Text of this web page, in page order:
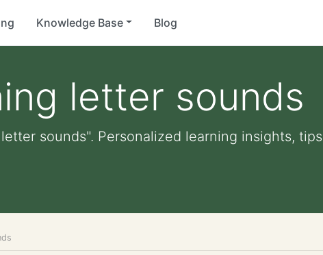
Knowledge Base Blog
letter sounds
sounds". Personalized learning insights,